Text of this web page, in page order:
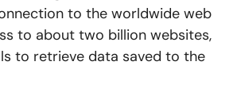
to the worldwide web
to about two billion websites,
to retrieve data saved to the